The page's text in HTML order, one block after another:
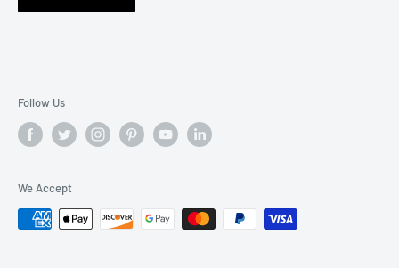
Follow Us
We Accept